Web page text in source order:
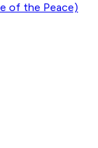
of the Peace)